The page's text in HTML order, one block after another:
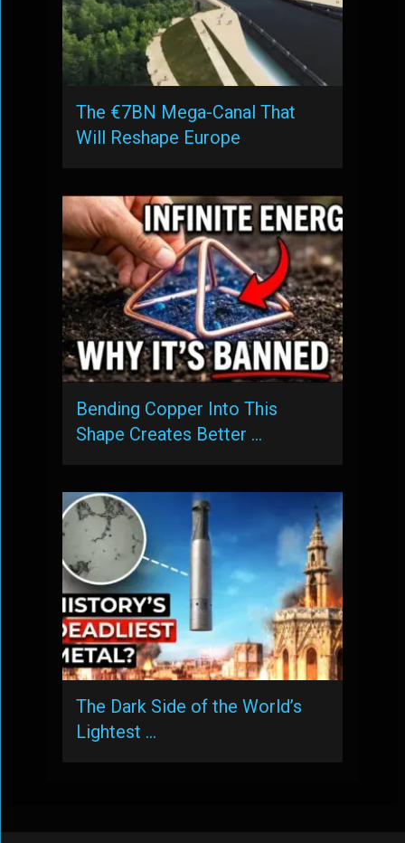
The €7BN Mega-Canal That
Will Reshape Europe
Bending Copper Into This
Shape Creates Better …
The Dark Side of the World’s
Lightest …